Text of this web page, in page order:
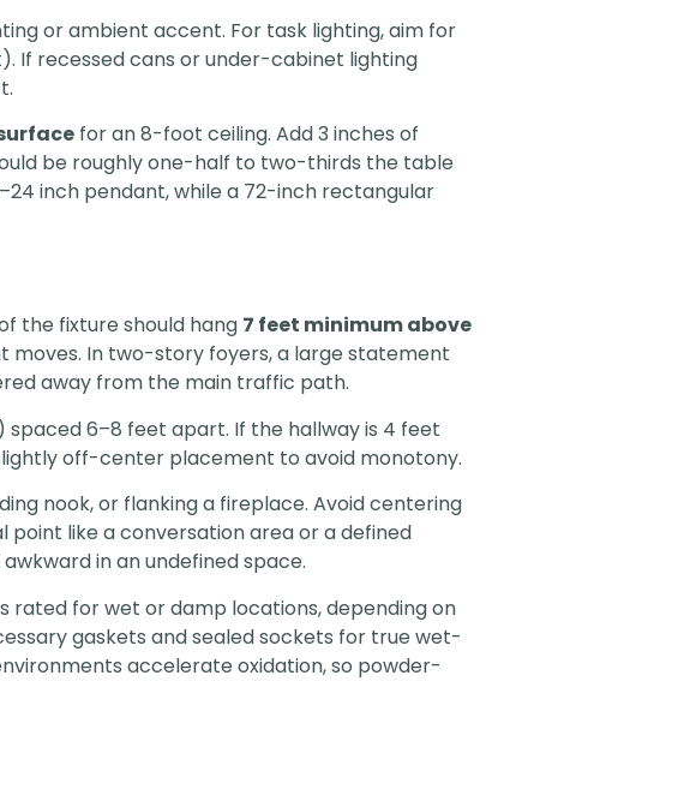
or ambient accent. For task lighting, aim for
If recessed cans or under-cabinet lighting
for an 8-foot ceiling. Add 3 inches of
be roughly one-half to two-thirds the table
inch pendant, while a 72-inch rectangular
the fixture should hang 7 feet minimum above
moves. In two-story foyers, a large statement
away from the main traffic path.
6–8 feet apart. If the hallway is 4 feet
off-center placement to avoid monotony.
nook, or flanking a fireplace. Avoid centering
point like a conversation area or a defined
in an undefined space.
rated for wet or damp locations, depending on
gaskets and sealed sockets for true wet-
accelerate oxidation, so powder-